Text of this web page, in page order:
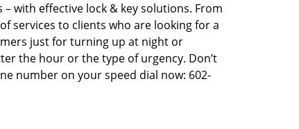
with effective lock & key solutions. From
services to clients who are looking for a
just for turning up at night or
the hour or the type of urgency. Don’t
number on your speed dial now: 602-